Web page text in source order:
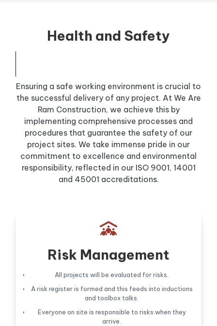
Health and Safety
Ensuring a safe working environment is crucial to
the successful delivery of any project. At We Are
Ram Construction, we achieve this by
implementing comprehensive processes and
procedures that guarantee the safety of our
project sites. We take immense pride in our
commitment to excellence and environmental
responsibility, reflected in our ISO 9001, 14001
and 45001 accreditations.

Risk Management
All projects will be evaluated for risks.
A risk register is formed and this feeds into inductions
and toolbox talks.
Everyone on site is responsible to risks when they
arrive.